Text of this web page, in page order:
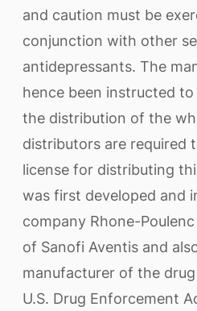
and caution must be
conjunction with other
antidepressants. The
hence been instructed
the distribution of the
distributors are required
license for distributing
was first developed and
company Rhone-
of Sanofi Aventis and
manufacturer of the
U.S. Drug Enforcement